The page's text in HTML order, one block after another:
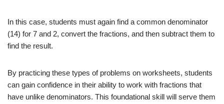
In this case, students must again find a common denominator
(14) for 7 and 2, convert the fractions, and then subtract them to
find the result.
By practicing these types of problems on worksheets, students
can gain confidence in their ability to work with fractions that
have unlike denominators. This foundational skill will serve them